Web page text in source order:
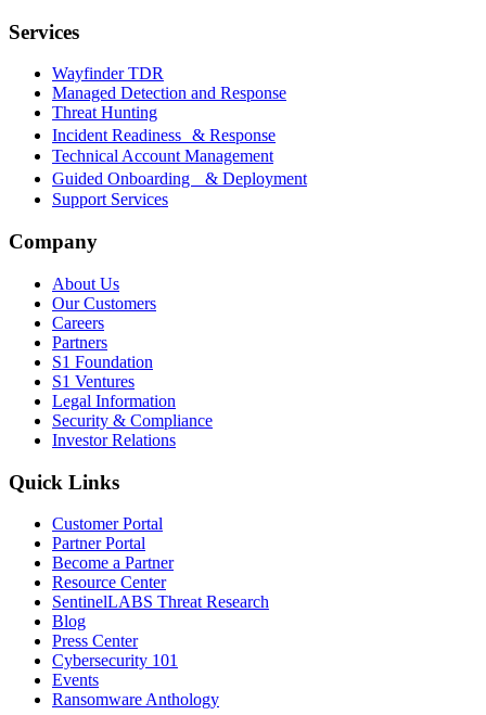
Services
Wayfinder TDR
Managed Detection and Response
Threat Hunting
Incident Readiness & Response
Technical Account Management
Guided Onboarding & Deployment
Support Services
Company
About Us
Our Customers
Careers
Partners
S1 Foundation
S1 Ventures
Legal Information
Security & Compliance
Investor Relations
Quick Links
Customer Portal
Partner Portal
Become a Partner
Resource Center
SentinelLABS Threat Research
Blog
Press Center
Cybersecurity 101
Events
Ransomware Anthology